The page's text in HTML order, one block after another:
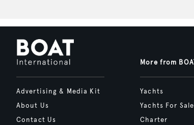
Advertising & Media Kit
About Us
Contact Us
More from
Yachts
Yachts For Sale
Charter